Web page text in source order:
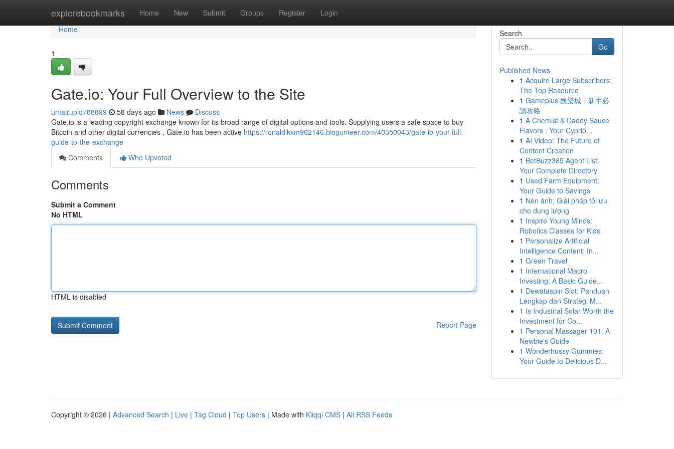
explorebookmarks Home New Submit Groups Register Login
Home
Home
1
Gate.io: Your Full Overview to the Site
umairupjd788899 58 days ago News
Discuss
Gate.io is a leading copyright exchange known for its broad range of digital options and tools. Supplying users a safe space to buy
Bitcoin and other digital currencies , Gate.io has been active https://ronaldikxm962146.blogunteer.com/40350043/gate-io-your-full-
guide-to-the-exchange
Comments
Who Upvoted
Comments
Submit a Comment
No HTML
HTML is disabled
Report Page
Search
Go
Published News
1 Acquire Large Subscribers:
The Top Resource
1 Gameplus 娛樂城：新手必
讀攻略
1 A Chemist & Daddy Sauce
Flavors : Your Cyprio...
1 AI Video: The Future of
Content Creation
1 BetBuzz365 Agent List:
Your Complete Directory
1 Used Farm Equipment:
Your Guide to Savings
1 Nén ảnh: Giải pháp tối ưu
cho dung lượng
1 Inspire Young Minds:
Robotics Classes for Kids
1 Personalize Artificial
Intelligence Content: In...
1 Green Travel
1 International Macro
Investing: A Basic Guide...
1 Dewataspin Slot: Panduan
Lengkap dan Strategi M...
1 Is Industrial Solar Worth the
Investment for Co...
1 Personal Massager 101: A
Newbie's Guide
1 Wonderhussy Gummies:
Your Guide to Delicious D...
Copyright © 2026 | Advanced Search | Live | Tag Cloud | Top Users | Made with Kliqqi CMS | All RSS Feeds